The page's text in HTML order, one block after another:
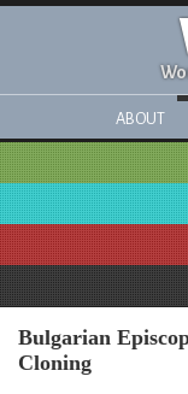
ABOUT
Bulgarian
Cloning